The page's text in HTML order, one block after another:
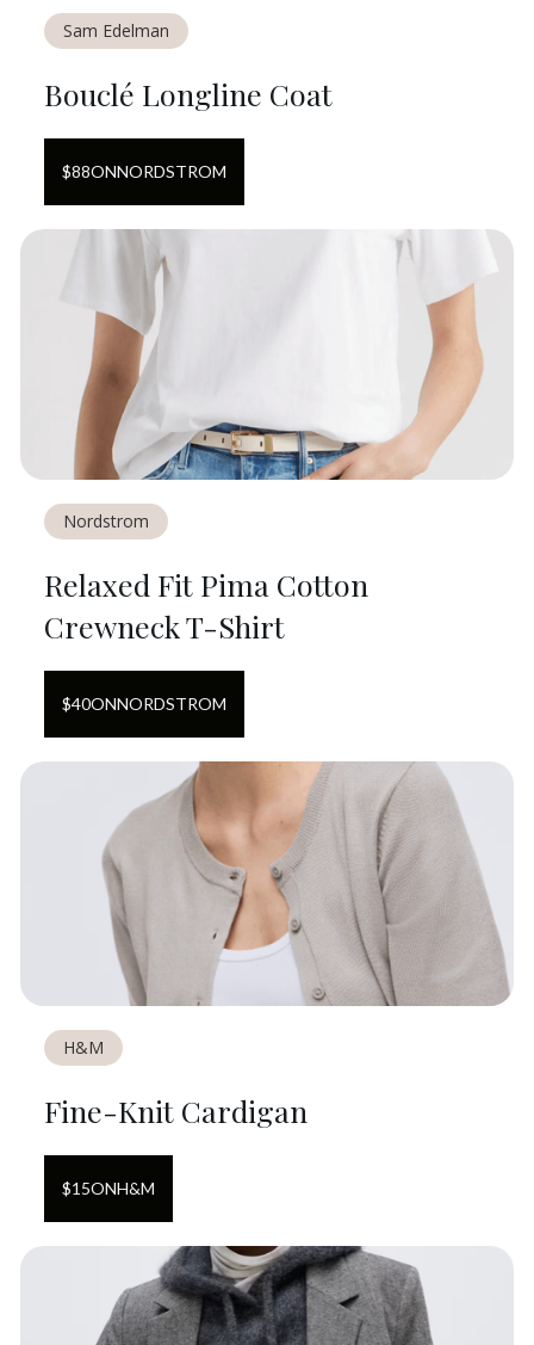
Sam Edelman
Bouclé Longline Coat
$88ONNORDSTROM
Nordstrom
Relaxed Fit Pima Cotton
Crewneck T-Shirt
$40ONNORDSTROM
H&M
Fine-Knit Cardigan
$15ONH&M